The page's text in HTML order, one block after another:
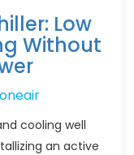
Low
Without
cooling well
an active